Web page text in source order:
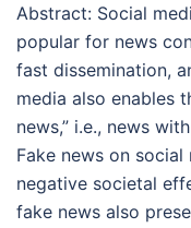
Abstract: Social
popular for news
fast dissemination,
media also enables
news,” i.e., news
Fake news on
negative societal
fake news also